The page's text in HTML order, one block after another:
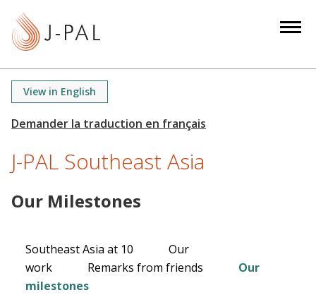
View in English
J-PAL Southeast Asia
Our Milestones
Southeast Asia at 10
Our
work
Remarks from friends
Our
milestones